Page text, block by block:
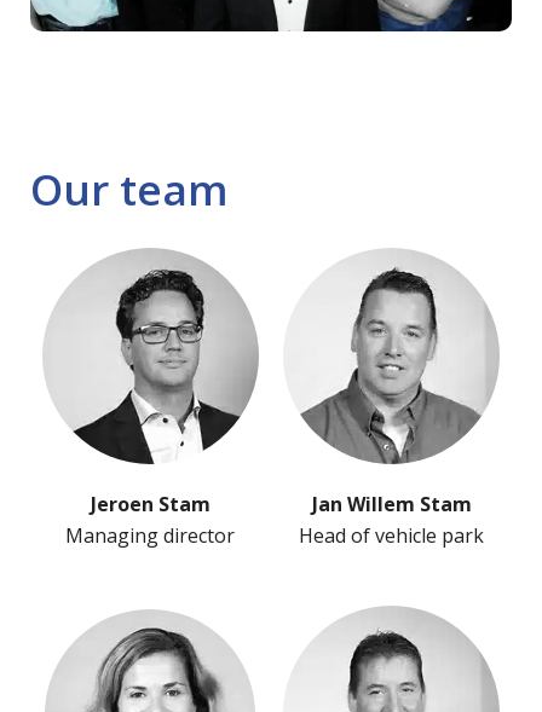
Our team
Jeroen Stam
Managing director
Jan Willem Stam
Head of vehicle park